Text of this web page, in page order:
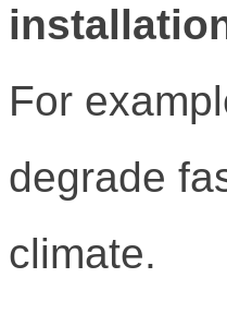
For
degrade
climate.